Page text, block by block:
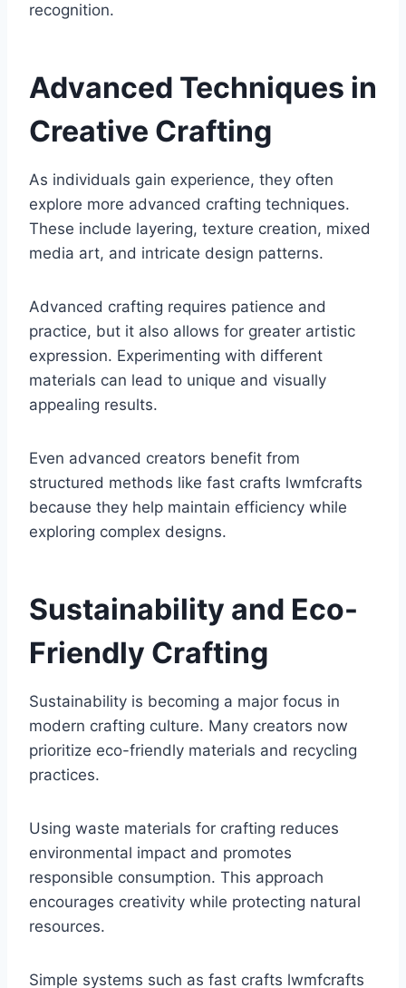
recognition.
Advanced Techniques in
Creative Crafting
As individuals gain experience, they often
explore more advanced crafting techniques.
These include layering, texture creation, mixed
media art, and intricate design patterns.
Advanced crafting requires patience and
practice, but it also allows for greater artistic
expression. Experimenting with different
materials can lead to unique and visually
appealing results.
Even advanced creators benefit from
structured methods like fast crafts lwmfcrafts
because they help maintain efficiency while
exploring complex designs.
Sustainability and Eco-
Friendly Crafting
Sustainability is becoming a major focus in
modern crafting culture. Many creators now
prioritize eco-friendly materials and recycling
practices.
Using waste materials for crafting reduces
environmental impact and promotes
responsible consumption. This approach
encourages creativity while protecting natural
resources.
Simple systems such as fast crafts lwmfcrafts